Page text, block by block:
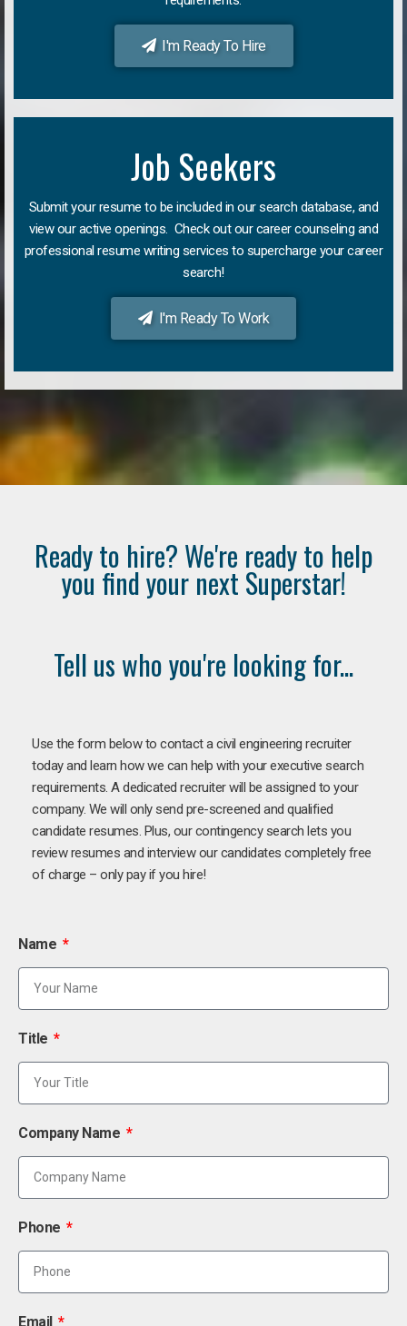
I'm Ready To Hire
Job Seekers
Submit your resume to be included in our search database, and
view our active openings. Check out our career counseling and
professional resume writing services to supercharge your career
search!
I'm Ready To Work
Ready to hire? We're ready to help
you find your next Superstar!
Tell us who you're looking for...
Use the form below to contact a civil engineering recruiter
today and learn how we can help with your executive search
requirements. A dedicated recruiter will be assigned to your
company. We will only send pre-screened and qualified
candidate resumes. Plus, our contingency search lets you
review resumes and interview our candidates completely free
of charge – only pay if you hire!
Name
Title
Company Name
Phone
Email